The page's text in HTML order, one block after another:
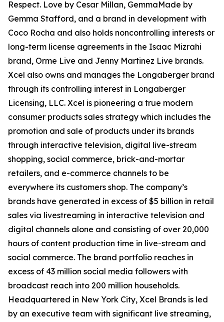
Respect. Love by Cesar Millan, GemmaMade by
Gemma Stafford, and a brand in development with
Coco Rocha and also holds noncontrolling interests or
long-term license agreements in the Isaac Mizrahi
brand, Orme Live and Jenny Martinez Live brands.
Xcel also owns and manages the Longaberger brand
through its controlling interest in Longaberger
Licensing, LLC. Xcel is pioneering a true modern
consumer products sales strategy which includes the
promotion and sale of products under its brands
through interactive television, digital live-stream
shopping, social commerce, brick-and-mortar
retailers, and e-commerce channels to be
everywhere its customers shop. The company’s
brands have generated in excess of $5 billion in retail
sales via livestreaming in interactive television and
digital channels alone and consisting of over 20,000
hours of content production time in live-stream and
social commerce. The brand portfolio reaches in
excess of 43 million social media followers with
broadcast reach into 200 million households.
Headquartered in New York City, Xcel Brands is led
by an executive team with significant live streaming,